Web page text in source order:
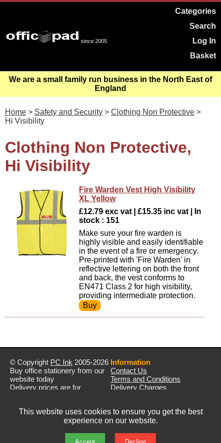
since 2005
Categories
Search
Log In
Basket
We are a small family run business in the North East of
England
Home > Safety and Security > Clothing Non Protective >
Hi Visibility
Clothing Non Protective,
Hi Visibility
Fire Warden Vest High Visibility
XL Yellow
£12.79 exc vat | £15.35 inc vat | In
stock : 151
Make sure your fire warden is
highly visible and easily identifiable
in the event of a fire or emergency.
Pre-printed with 'Fire Warden' in
reflective lettering on both the front
and back, the vest conforms to
EN471 Class 2 for high visibility,
providing intermediate protection.
© Copyright PC Ink 2005-2026
Buy office stationery from our
website today
Delivery prices are for
Prices exclude VAT unless
Information
Contact Us
Terms and Conditions
Delivery Charges
This website uses cookies to ensure you get the best
experience on our website.